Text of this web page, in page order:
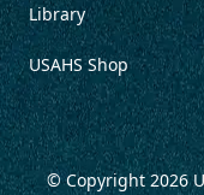
Library
USAHS Shop
© Copyright 2026